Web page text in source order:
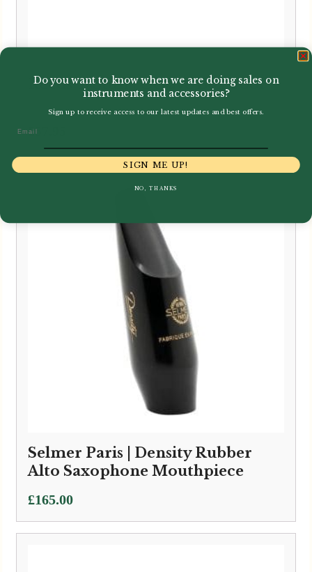
Reeds 'n Stuff | Octave Box Tool
£57.95
Selmer Paris | Density Rubber
Alto Saxophone Mouthpiece
£165.00
Do you want to know when we are doing sales on
instruments and accessories?
Sign up to receive access to our latest updates and best offers.
SIGN ME UP!
NO, THANKS